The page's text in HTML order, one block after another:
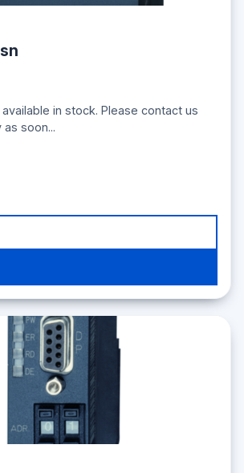
in stock. Please contact us
soon...